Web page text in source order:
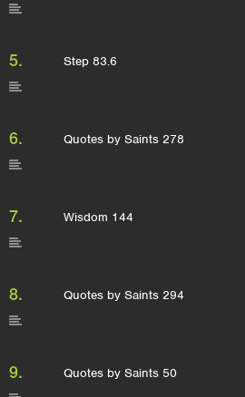
5. Step 83.6
6. Quotes by Saints 278
7. Wisdom 144
8. Quotes by Saints 294
9. Quotes by Saints 50